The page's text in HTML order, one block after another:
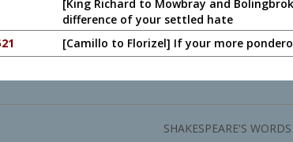
[King Richard to Mowbray and
difference of your settled hate
[Camillo to Florizel] If your more
SHAKESPEARE'S